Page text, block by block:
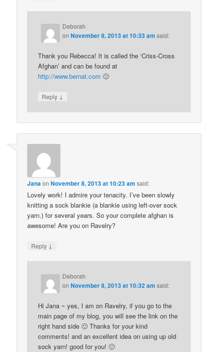
Deborah
onNovember 8, 2013 at 10:33 am said:
Thank you Rebecca! It is called the ‘Criss-Cross
Afghan’ and can be found at
http://www.bernat.com 🙂
Reply ↓
JanaonNovember 8, 2013 at 10:23 am said:
Lovely work! I admire your tenacity. I’ve been slowly
knitting a sock blankie (a blankie using left-over sock
yarn.) for several years. So your complete afghan is
awesome! Are you on Ravelry?
Reply ↓
Deborah
onNovember 8, 2013 at 10:32 am said:
Hi Jana ~ yes, I am on Ravelry, if you go to the
main page of my blog, you will see the link on the
right hand side 🙂 Thanks for your kind
comments! and an excellent idea on using up old
sock yarn! good for you! 🙂